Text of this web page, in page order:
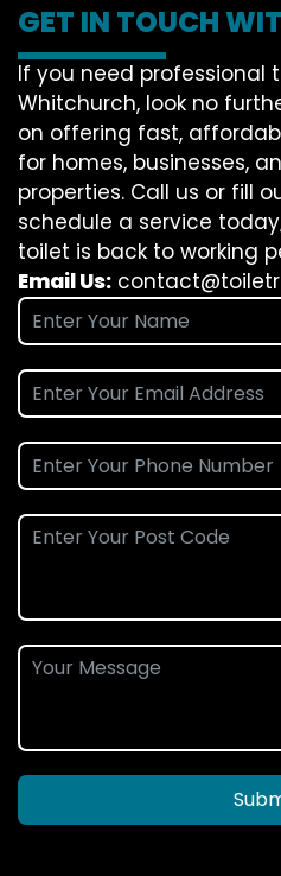
GET IN TOUCH
If you need professional
Whitchurch, look no
on offering fast,
for homes, businesses,
properties. Call us or fill
schedule a service
toilet is back to working
Email Us: